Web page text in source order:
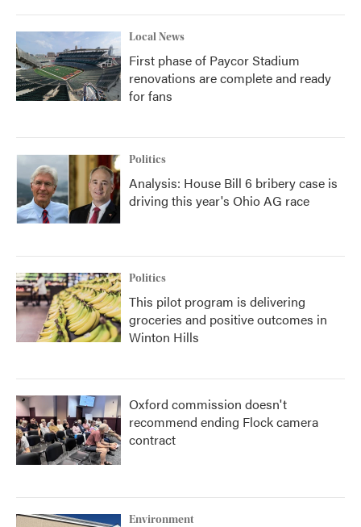
Local News
First phase of Paycor Stadium
renovations are complete and ready
for fans
Politics
Analysis: House Bill 6 bribery case is
driving this year's Ohio AG race
Politics
This pilot program is delivering
groceries and positive outcomes in
Winton Hills
Oxford commission doesn't
recommend ending Flock camera
contract
Environment